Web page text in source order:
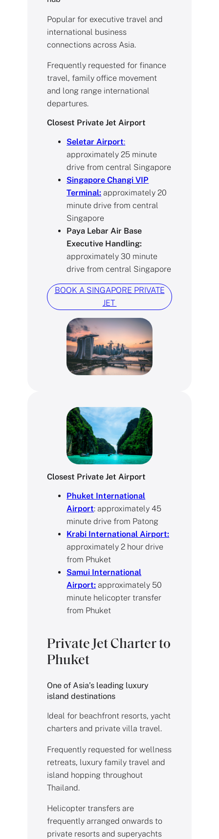
Popular for executive travel and
international business
connections across Asia.
Frequently requested for finance
travel, family office movement
and long range international
departures.
Closest Private Jet Airport
Seletar Airport:
approximately 25 minute
drive from central Singapore
Singapore Changi VIP
Terminal: approximately 20
minute drive from central
Singapore
Paya Lebar Air Base
Executive Handling:
approximately 30 minute
drive from central Singapore
BOOK A SINGAPORE PRIVATE
JET
Closest Private Jet Airport
Phuket International
Airport: approximately 45
minute drive from Patong
Krabi International Airport:
approximately 2 hour drive
from Phuket
Samui International
Airport: approximately 50
minute helicopter transfer
from Phuket
Private Jet Charter to
Phuket
One of Asia’s leading luxury
island destinations
Ideal for beachfront resorts, yacht
charters and private villa travel.
Frequently requested for wellness
retreats, luxury family travel and
island hopping throughout
Thailand.
Helicopter transfers are
frequently arranged onwards to
private resorts and superyachts